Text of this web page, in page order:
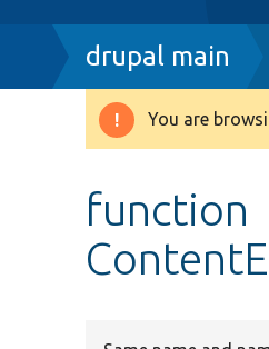
Breadcrumb
drupal main
You are
function